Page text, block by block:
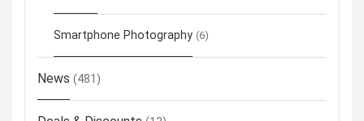
Smartphone Photography (6)
News (481)